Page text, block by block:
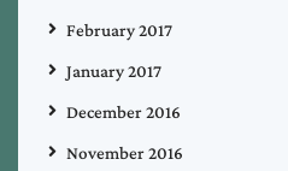
February 2017
January 2017
December 2016
November 2016